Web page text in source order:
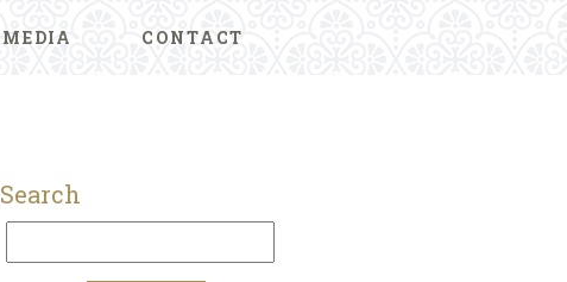
MEDIA CONTACT
Search